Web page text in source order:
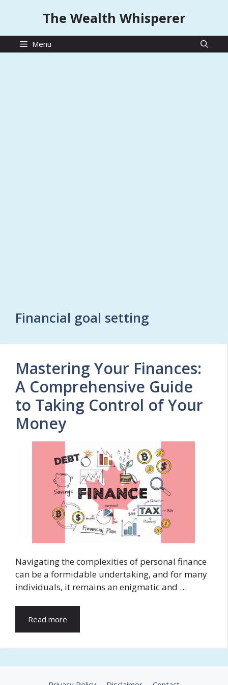
The Wealth Whisperer
Menu
Financial goal setting
Mastering Your Finances:
A Comprehensive Guide
to Taking Control of Your
Money
Navigating the complexities of personal finance
can be a formidable undertaking, and for many
individuals, it remains an enigmatic and …
Read more